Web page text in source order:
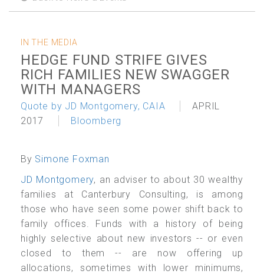
IN THE MEDIA
HEDGE FUND STRIFE GIVES
RICH FAMILIES NEW SWAGGER
WITH MANAGERS
Quote by JD Montgomery, CAIA
APRIL
2017
Bloomberg
By Simone Foxman
JD Montgomery, an adviser to about 30 wealthy
families at
Canterbury Consulting, is among
those who have seen some power shift back to
family offices. Funds with a history of being
highly selective about new investors -- or even
closed to them -- are now offering up
allocations, sometimes with lower minimums,